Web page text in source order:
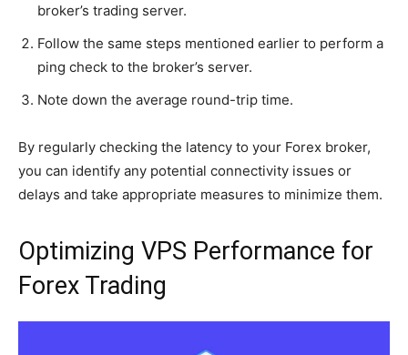
broker’s trading server.
Follow the same steps mentioned earlier to perform a
ping check to the broker’s server.
Note down the average round-trip time.
By regularly checking the latency to your Forex broker,
you can identify any potential connectivity issues or
delays and take appropriate measures to minimize them.
Optimizing VPS Performance for
Forex Trading